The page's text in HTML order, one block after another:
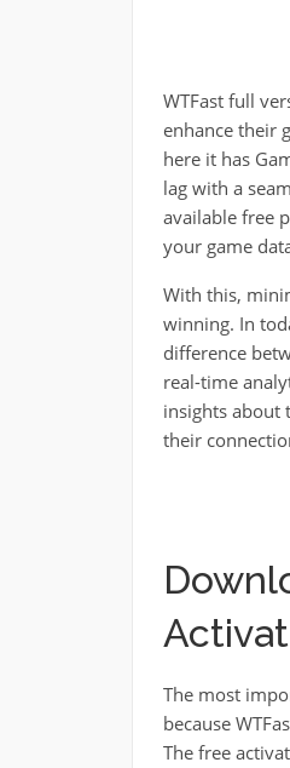
WTFast full
enhance their
here it has
lag with a
available free
your game
With this,
winning. In
difference
real-time
insights about
their
The most
because
The free